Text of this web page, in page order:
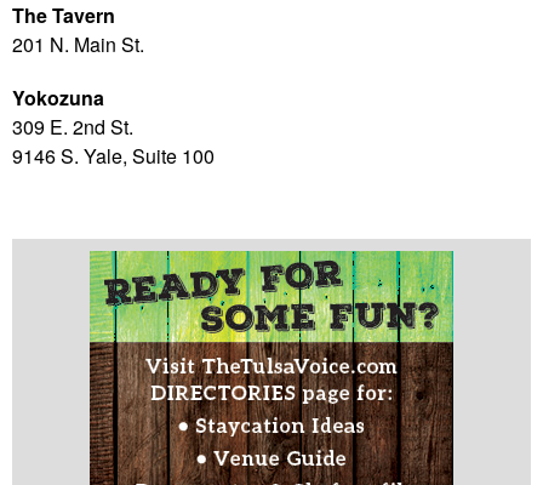
The Tavern
201 N. Main St.
Yokozuna
309 E. 2nd St.
9146 S. Yale, Suite 100